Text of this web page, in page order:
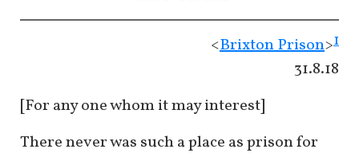
<Brixton Prison>1
31.8.18
[For any one whom it may interest]
There never was such a place as prison for